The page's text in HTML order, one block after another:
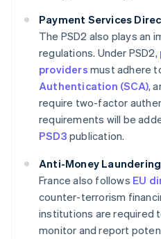
Payment Services
The PSD2 also plays an
regulations. Under PSD2,
providers must adhere
Authentication (SCA),
require two-factor
requirements will be
PSD3 publication.
Anti-Money Laundering
France also follows EU
counter-terrorism
institutions are required
monitor and report